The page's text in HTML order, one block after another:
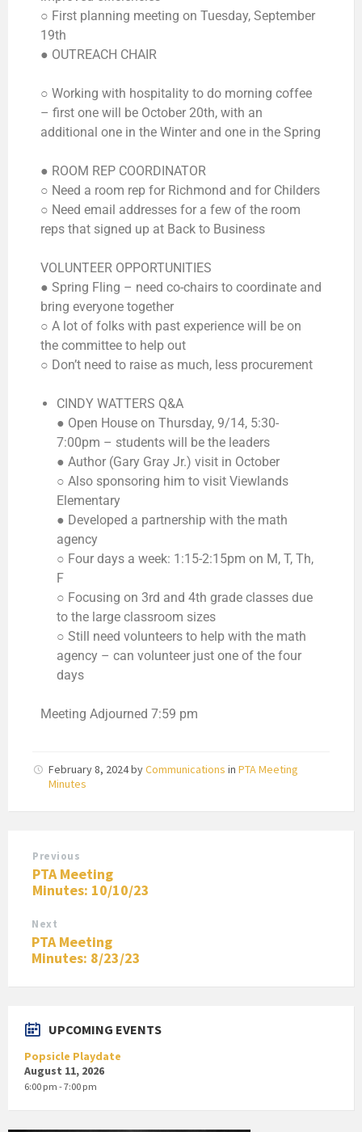
○ First planning meeting on Tuesday, September
19th
● OUTREACH CHAIR
○ Working with hospitality to do morning coffee
– first one will be October 20th, with an
additional one in the Winter and one in the Spring
● ROOM REP COORDINATOR
○ Need a room rep for Richmond and for Childers
○ Need email addresses for a few of the room
reps that signed up at Back to Business
VOLUNTEER OPPORTUNITIES
● Spring Fling – need co-chairs to coordinate and
bring everyone together
○ A lot of folks with past experience will be on
the committee to help out
○ Don’t need to raise as much, less procurement
CINDY WATTERS Q&A
● Open House on Thursday, 9/14, 5:30-
7:00pm – students will be the leaders
● Author (Gary Gray Jr.) visit in October
○ Also sponsoring him to visit Viewlands
Elementary
● Developed a partnership with the math
agency
○ Four days a week: 1:15-2:15pm on M, T, Th,
F
○ Focusing on 3rd and 4th grade classes due
to the large classroom sizes
○ Still need volunteers to help with the math
agency – can volunteer just one of the four
days
Meeting Adjourned 7:59 pm
February 8, 2024byCommunications in PTA Meeting
Minutes
Previous
PTA Meeting
Minutes: 10/10/23
Next
PTA Meeting
Minutes: 8/23/23
UPCOMING EVENTS
Popsicle Playdate
August 11, 2026
6:00 pm - 7:00 pm